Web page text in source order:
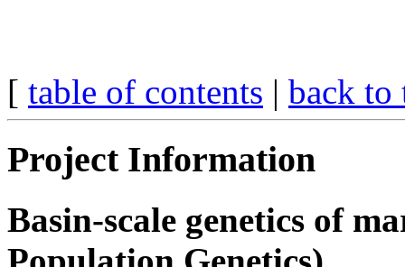
[ table of contents | back to
Project Information
Basin-scale genetics of